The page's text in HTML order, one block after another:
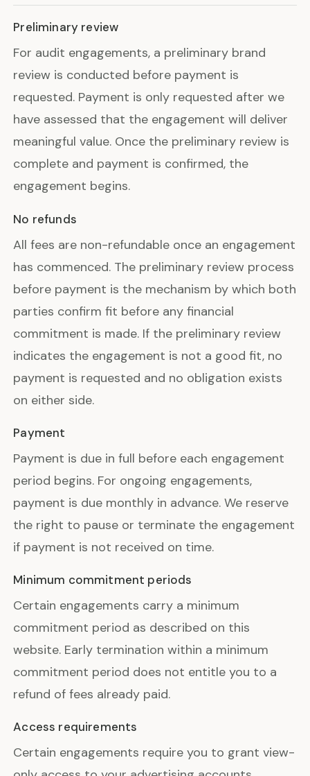
Preliminary review
For audit engagements, a preliminary brand
review is conducted before payment is
requested. Payment is only requested after we
have assessed that the engagement will deliver
meaningful value. Once the preliminary review is
complete and payment is confirmed, the
engagement begins.
No refunds
All fees are non-refundable once an engagement
has commenced. The preliminary review process
before payment is the mechanism by which both
parties confirm fit before any financial
commitment is made. If the preliminary review
indicates the engagement is not a good fit, no
payment is requested and no obligation exists
on either side.
Payment
Payment is due in full before each engagement
period begins. For ongoing engagements,
payment is due monthly in advance. We reserve
the right to pause or terminate the engagement
if payment is not received on time.
Minimum commitment periods
Certain engagements carry a minimum
commitment period as described on this
website. Early termination within a minimum
commitment period does not entitle you to a
refund of fees already paid.
Access requirements
Certain engagements require you to grant view-